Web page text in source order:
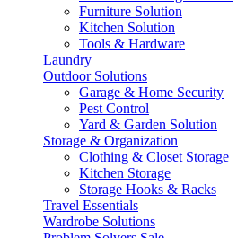
Furniture Solution
Kitchen Solution
Tools & Hardware
Laundry
Outdoor Solutions
Garage & Home Security
Pest Control
Yard & Garden Solution
Storage & Organization
Clothing & Closet Storage
Kitchen Storage
Storage Hooks & Racks
Travel Essentials
Wardrobe Solutions